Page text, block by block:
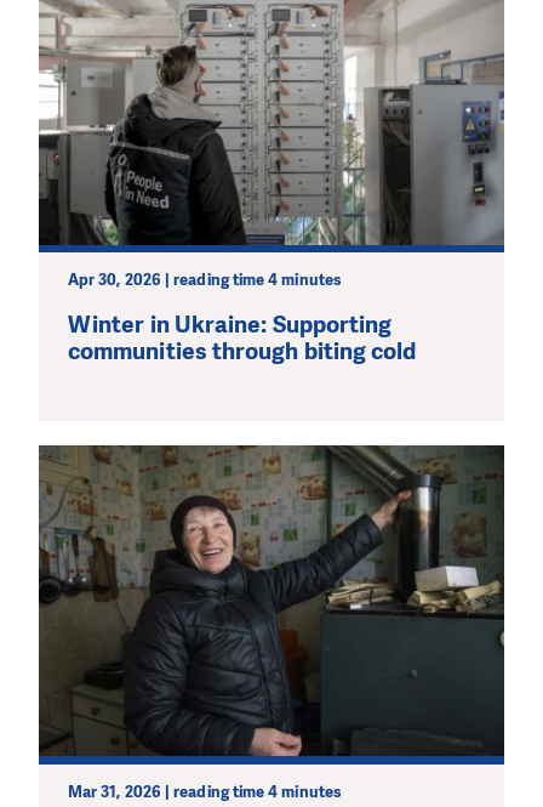
Apr 30, 2026 | reading time 4 minutes
Winter in Ukraine: Supporting
communities through biting cold
Mar 31, 2026 | reading time 4 minutes